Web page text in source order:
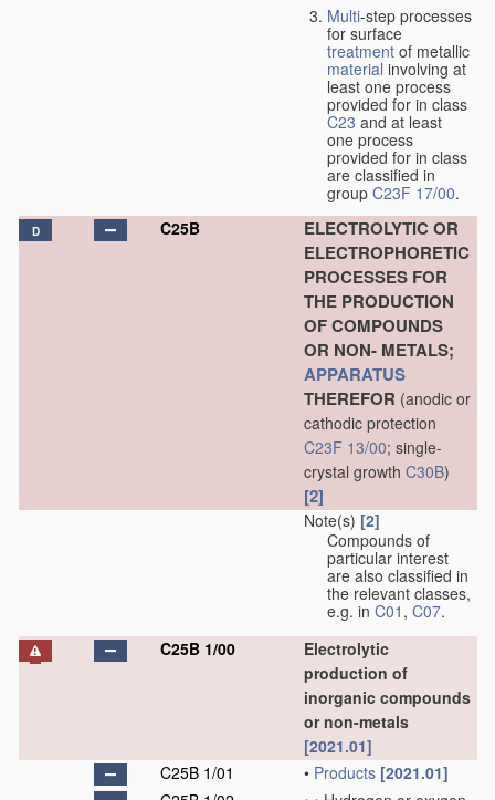
Multi-step processes
for surface
treatment of metallic
material involving at
least one process
provided for in class
C23 and at least
one process
provided for in class
are classified in
group C23F 17/00.
D C25B
ELECTROLYTIC OR
ELECTROPHORETIC
PROCESSES FOR
THE PRODUCTION
OF COMPOUNDS
OR NON- METALS;
APPARATUS
THEREFOR (anodic or
cathodic protection
C23F 13/00; single-
crystal growth C30B)
[2]
Note(s) [2]
Compounds of
particular interest
are also classified in
the relevant classes,
e.g. in C01 , C07.
C25B 1/00
Electrolytic
production of
inorganic compounds
or non-metals
[2021.01]
C25B 1/01
• Products [2021.01]